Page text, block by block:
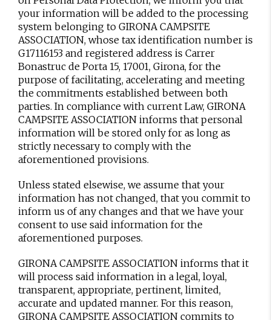
your information will be added to the processing
system belonging to GIRONA CAMPSITE
ASSOCIATION, whose tax identification number is
G17116153 and registered address is Carrer
Bonastruc de Porta 15, 17001, Girona, for the
purpose of facilitating, accelerating and meeting
the commitments established between both
parties. In compliance with current Law, GIRONA
CAMPSITE ASSOCIATION informs that personal
information will be stored only for as long as
strictly necessary to comply with the
aforementioned provisions.
Unless stated elsewise, we assume that your
information has not changed, that you commit to
inform us of any changes and that we have your
consent to use said information for the
aforementioned purposes.
GIRONA CAMPSITE ASSOCIATION informs that it
will process said information in a legal, loyal,
transparent, appropriate, pertinent, limited,
accurate and updated manner. For this reason,
GIRONA CAMPSITE ASSOCIATION commits to